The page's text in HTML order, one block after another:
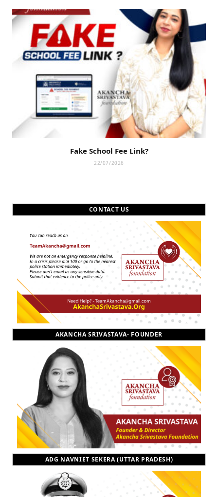
Fake School Fee Link?
22/07/2026
CONTACT US
AKANCHA SRIVASTAVA- FOUNDER
ADG NAVNIET SEKERA (UTTAR PRADESH)